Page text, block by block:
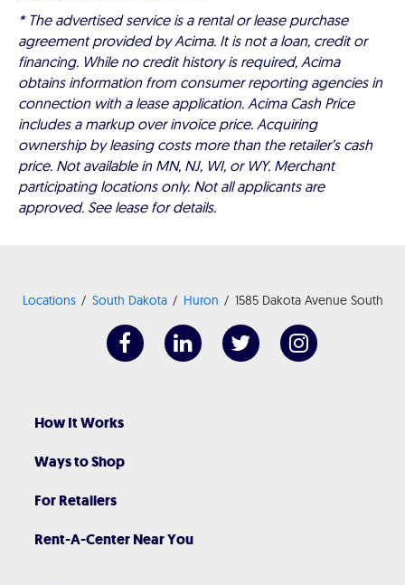
* The advertised service is a rental or lease purchase
agreement provided by Acima. It is not a loan, credit or
financing. While no credit history is required, Acima
obtains information from consumer reporting agencies in
connection with a lease application. Acima Cash Price
includes a markup over invoice price. Acquiring
ownership by leasing costs more than the retailer’s cash
price. Not available in MN, NJ, WI, or WY. Merchant
participating locations only. Not all applicants are
approved. See lease for details.
Locations South Dakota Huron 1585 Dakota Avenue South
How It Works
Ways to Shop
For Retailers
Rent-A-Center Near You